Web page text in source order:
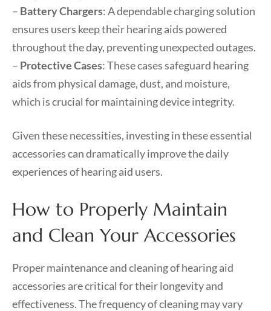
– Battery Chargers: A dependable charging solution
ensures users keep their hearing aids powered
throughout the day, preventing unexpected outages.
– Protective Cases: These cases safeguard hearing
aids from physical damage, dust, and moisture,
which is crucial for maintaining device integrity.
Given these necessities, investing in these essential
accessories can dramatically improve the daily
experiences of hearing aid users.
How to Properly Maintain
and Clean Your Accessories
Proper maintenance and cleaning of hearing aid
accessories are critical for their longevity and
effectiveness. The frequency of cleaning may vary